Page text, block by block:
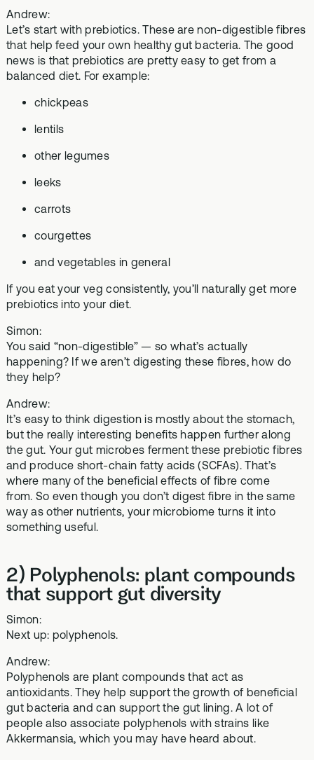
Andrew:
Let’s start with prebiotics. These are non-digestible fibres
that help feed your own healthy gut bacteria. The good
news is that prebiotics are pretty easy to get from a
balanced diet. For example:
chickpeas
lentils
other legumes
leeks
carrots
courgettes
and vegetables in general
If you eat your veg consistently, you’ll naturally get more
prebiotics into your diet.
Simon:
You said “non-digestible” — so what’s actually
happening? If we aren’t digesting these fibres, how do
they help?
Andrew:
It’s easy to think digestion is mostly about the stomach,
but the really interesting benefits happen further along
the gut. Your gut microbes ferment these prebiotic fibres
and produce short-chain fatty acids (SCFAs). That’s
where many of the beneficial effects of fibre come
from. So even though you don’t digest fibre in the same
way as other nutrients, your microbiome turns it into
something useful.
2) Polyphenols: plant compounds
that support gut diversity
Simon:
Next up: polyphenols.
Andrew:
Polyphenols are plant compounds that act as
antioxidants. They help support the growth of beneficial
gut bacteria and can support the gut lining. A lot of
people also associate polyphenols with strains like
Akkermansia, which you may have heard about.